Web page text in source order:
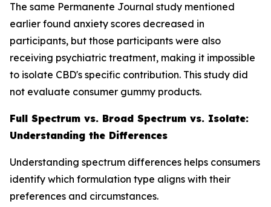
The same Permanente Journal study mentioned
earlier found anxiety scores decreased in
participants, but those participants were also
receiving psychiatric treatment, making it impossible
to isolate CBD's specific contribution. This study did
not evaluate consumer gummy products.
Full Spectrum vs. Broad Spectrum vs. Isolate:
Understanding the Differences
Understanding spectrum differences helps consumers
identify which formulation type aligns with their
preferences and circumstances.